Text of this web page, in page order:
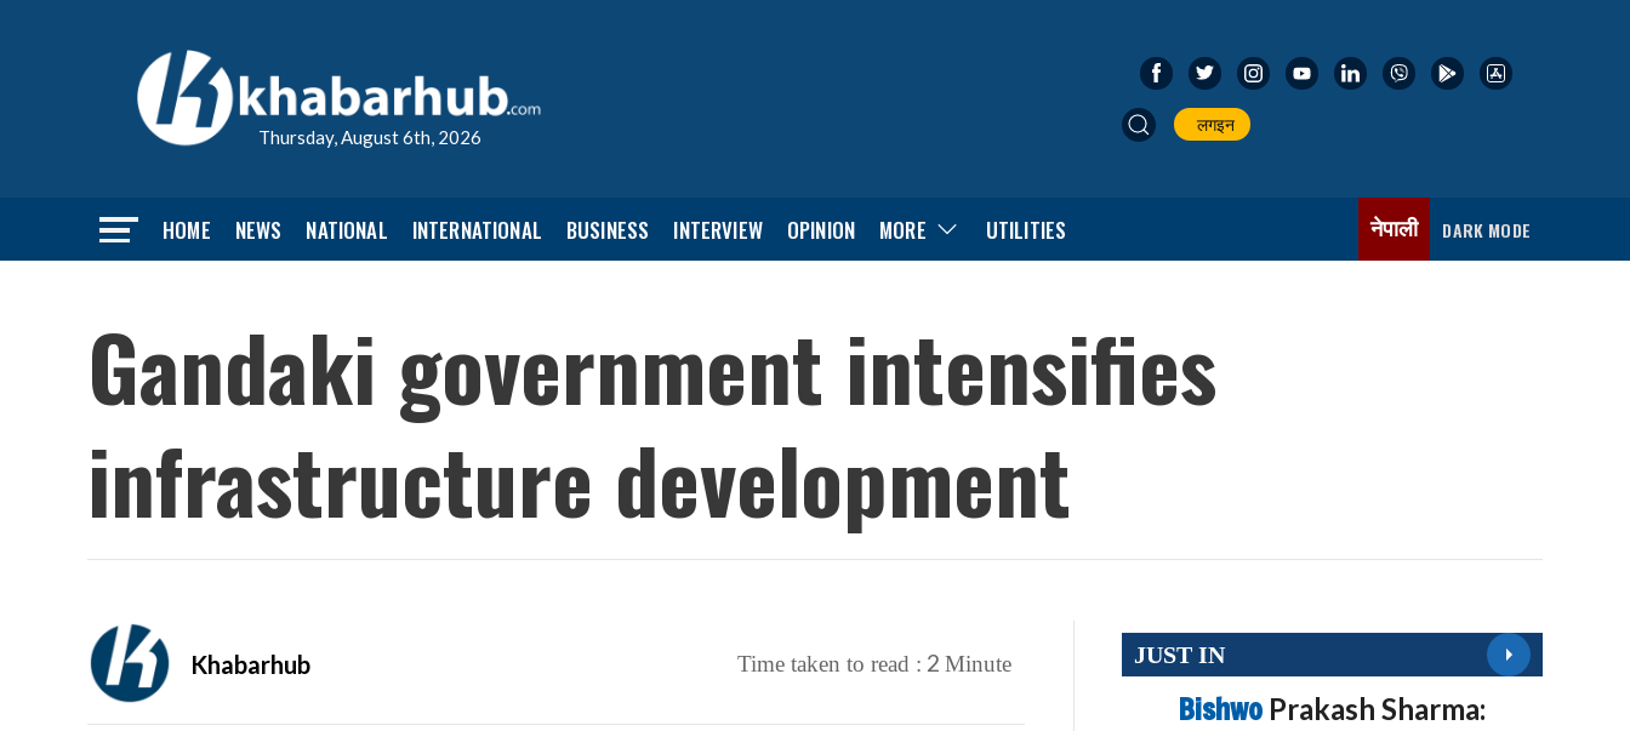
Thursday, August 6th, 2026
लगइन
HOME NEWS NATIONAL INTERNATIONAL BUSINESS INTERVIEW OPINION MORE UTILITIES नेपाली DARK MODE
Gandaki government intensifies
infrastructure development
Khabarhub Time taken to read : 2 Minute JUST IN
Bishwo Prakash Sharma: